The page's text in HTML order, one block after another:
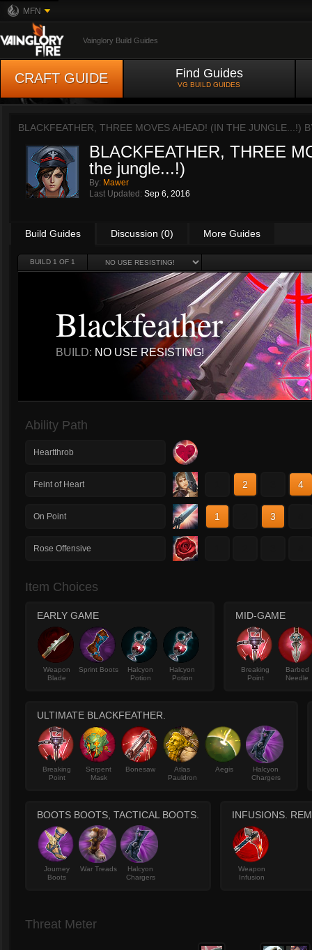
MFN
Vainglory Build Guides
CRAFT GUIDE Find Guides
VG BUILD GUIDES
BLACKFEATHER, THREE MOVES AHEAD! (IN THE JUNGLE...!)
BLACKFEATHER, THREE
the jungle...!)
By: Mawer
Last Updated: Sep 6, 2016
Build Guides Discussion (0) More Guides
BUILD 1 OF 1
Blackfeather
BUILD: NO USE RESISTING!
Ability Path
Heartthrob
Feint of Heart 2 4
On Point 1 3
Rose Offensive
Item Choices
EARLY GAME
Weapon
Blade
Sprint Boots
Halcyon
Potion
Halcyon
Potion
MID-GAME
Breaking
Point
Barbed
Needle
ULTIMATE BLACKFEATHER.
Breaking
Point
Serpent
Mask
Bonesaw
Atlas
Pauldron
Aegis
Halcyon
Chargers
BOOTS BOOTS, TACTICAL BOOTS.
Journey
Boots
War Treads
Halcyon
Chargers
INFUSIONS.
Weapon
Infusion
Threat Meter